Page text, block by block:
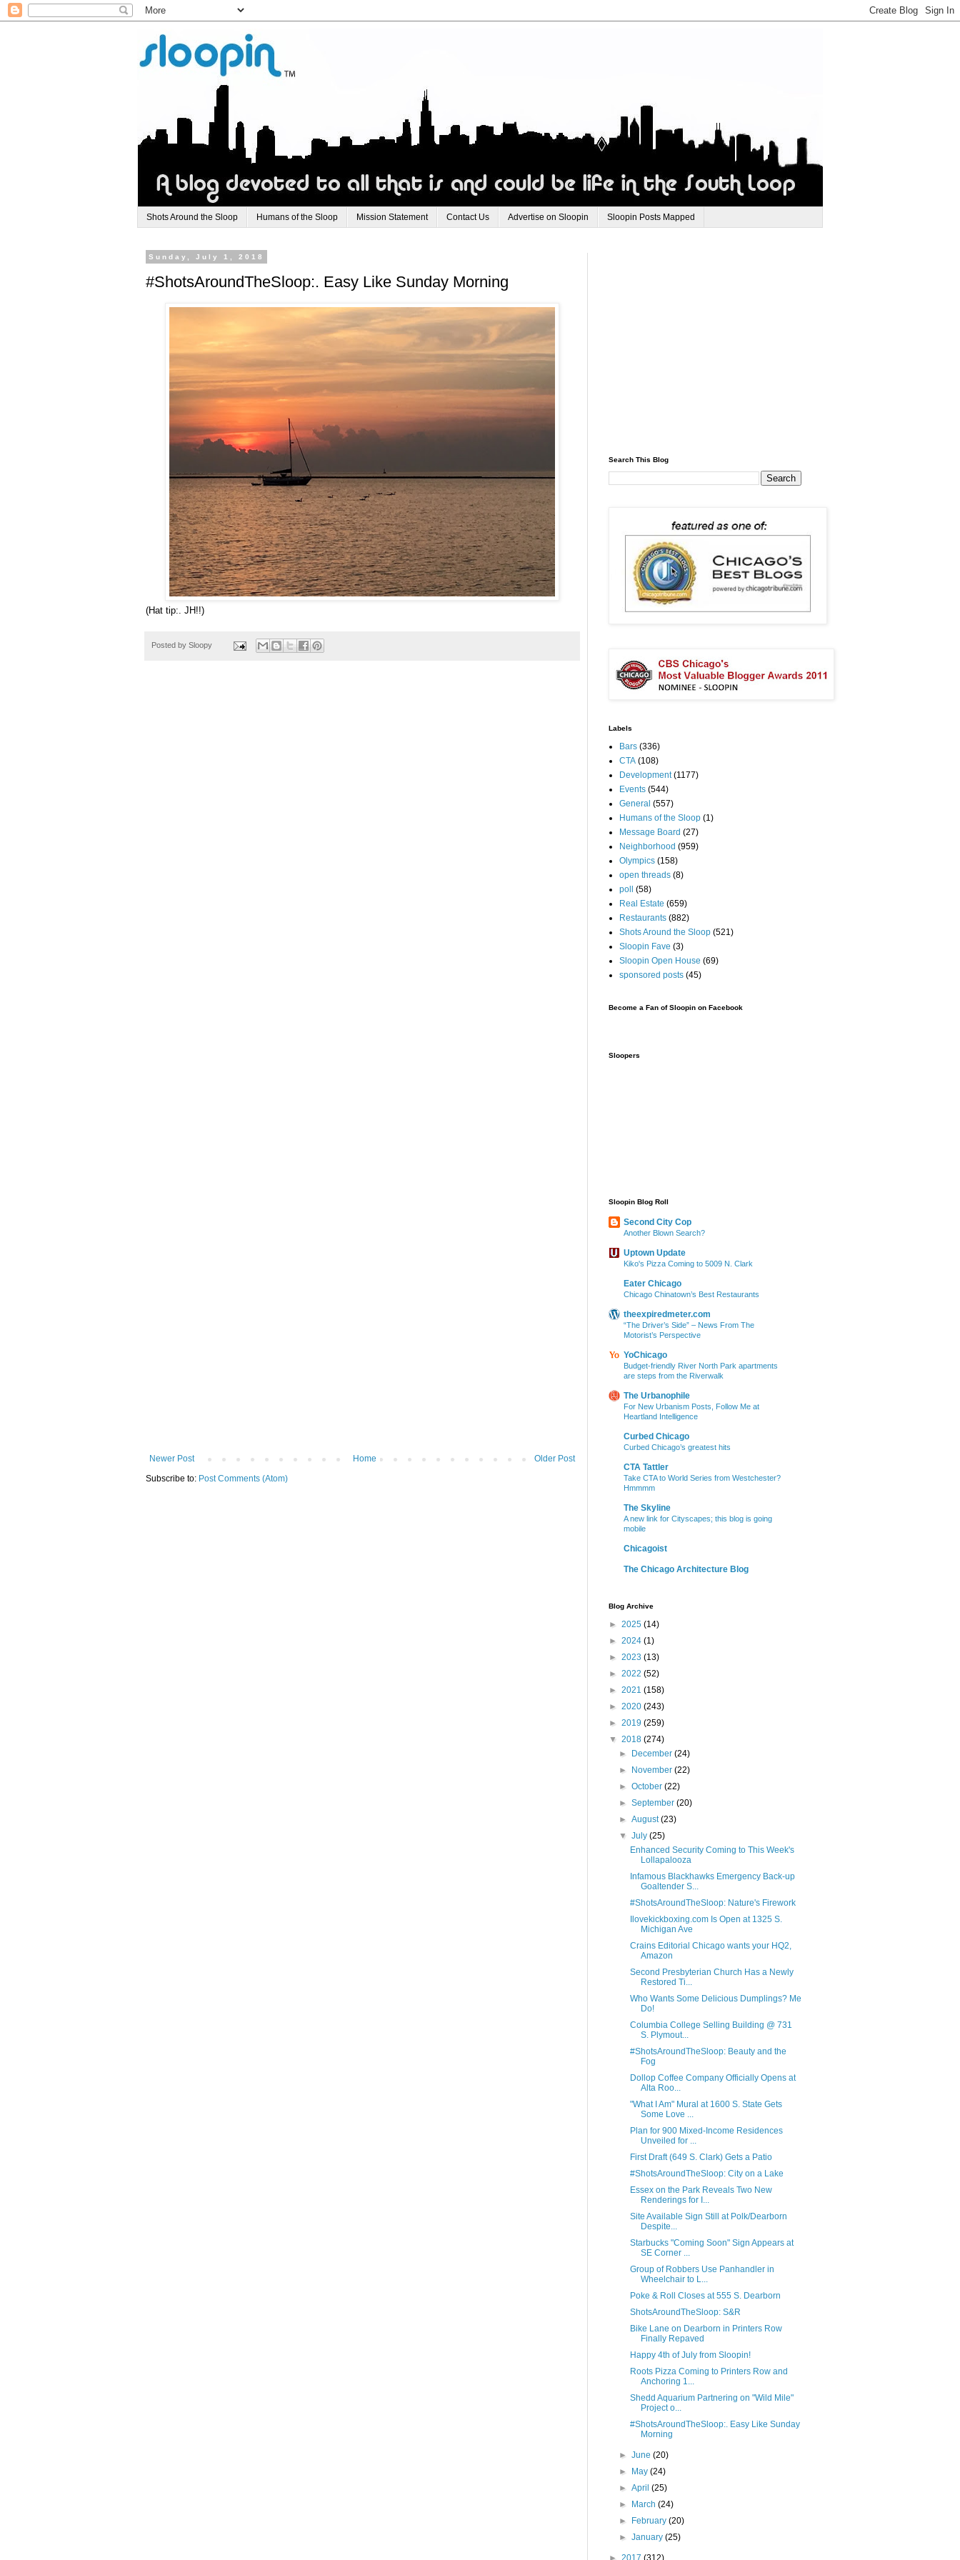
Shots Around the Sloop Humans of the Sloop Mission Statement Contact Us Advertise on Sloopin Sloopin Posts Mapped
Sunday, July 1, 2018
#ShotsAroundTheSloop:. Easy Like Sunday Morning
(Hat tip:. JH!!)
Posted by Sloopy
Newer Post Older Post
Home
Subscribe to: Post Comments (Atom)
Search This Blog
Labels
Bars (336)
CTA (108)
Development (1177)
Events (544)
General (557)
Humans of the Sloop (1)
Message Board (27)
Neighborhood (959)
Olympics (158)
open threads (8)
poll
(58)
Real Estate (659)
Restaurants (882)
Shots Around the Sloop (521)
Sloopin Fave (3)
Sloopin Open House (69)
sponsored posts (45)
Become a Fan of Sloopin on Facebook
Sloopers
Sloopin Blog Roll
Second City Cop
Another Blown Search?
Uptown Update
Kiko's Pizza Coming to 5009 N. Clark
Eater Chicago
Chicago Chinatown’s Best Restaurants
theexpiredmeter.com
“The Driver’s Side” – News From The
Motorist’s Perspective
YoChicago
Budget-friendly River North Park apartments
are steps from the Riverwalk
The Urbanophile
For New Urbanism Posts, Follow Me at
Heartland Intelligence
Curbed Chicago
Curbed Chicago’s greatest hits
CTA Tattler
Take CTA to World Series from Westchester?
Hmmmm
The Skyline
A new link for Cityscapes; this blog is going
mobile
Chicagoist
The Chicago Architecture Blog
Blog Archive
► 2025 (14)
► 2024 (1)
► 2023 (13)
► 2022 (52)
► 2021 (158)
► 2020 (243)
► 2019 (259)
▼ 2018 (274)
►
December(24)
►
November(22)
►October(22)
►September(20)
►August(23)
▼July(25)
Enhanced Security Coming to This Week's
Lollapalooza
Infamous Blackhawks Emergency Back-up
Goaltender S...
#ShotsAroundTheSloop: Nature's Firework
Ilovekickboxing.com Is Open at 1325 S.
Michigan Ave
Crains Editorial Chicago wants your HQ2,
Amazon
Second Presbyterian Church Has a Newly
Restored Ti...
Who Wants Some Delicious Dumplings? Me
Do!
Columbia College Selling Building @ 731
S. Plymout...
#ShotsAroundTheSloop: Beauty and the
Fog
Dollop Coffee Company Officially Opens at
Alta Roo...
"What I Am" Mural at 1600 S. State Gets
Some Love ...
Plan for 900 Mixed-Income Residences
Unveiled for ...
First Draft (649 S. Clark) Gets a Patio
#ShotsAroundTheSloop: City on a Lake
Essex on the Park Reveals Two New
Renderings for I...
Site Available Sign Still at Polk/Dearborn
Despite...
Starbucks "Coming Soon" Sign Appears at
SE Corner ...
Group of Robbers Use Panhandler in
Wheelchair to L...
Poke & Roll Closes at 555 S. Dearborn
ShotsAroundTheSloop: S&R
Bike Lane on Dearborn in Printers Row
Finally Repaved
Happy 4th of July from Sloopin!
Roots Pizza Coming to Printers Row and
Anchoring 1...
Shedd Aquarium Partnering on "Wild Mile"
Project o...
#ShotsAroundTheSloop:. Easy Like Sunday
Morning
►June(20)
►
May(24)
►April(25)
►
March(24)
►
February(20)
►January(25)